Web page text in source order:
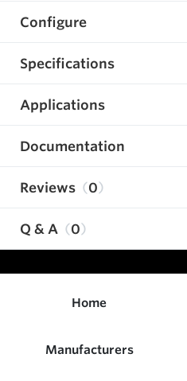
Configure
Specifications
Applications
Documentation
Reviews 0
Q & A 0
Home
Manufacturers